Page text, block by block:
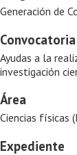
Generación de
Convocatoria
Ayudas a la
investigación
Área
Ciencias físicas
Expediente